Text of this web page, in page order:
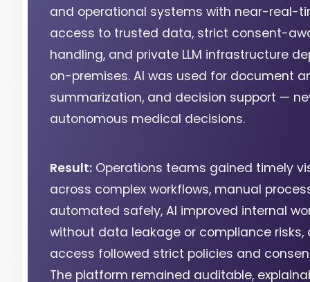
and operational systems with near-real-
access to trusted data, strict consent-
handling, and private LLM infrastructure
on-premises. AI was used for document
summarization, and decision support —
autonomous medical decisions.
Result: Operations teams gained timely
across complex workflows, manual
automated safely, AI improved internal
without data leakage or compliance risks,
access followed strict policies and
The platform remained auditable,